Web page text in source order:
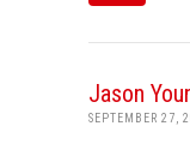
Jason
SEPTEMBER 27,